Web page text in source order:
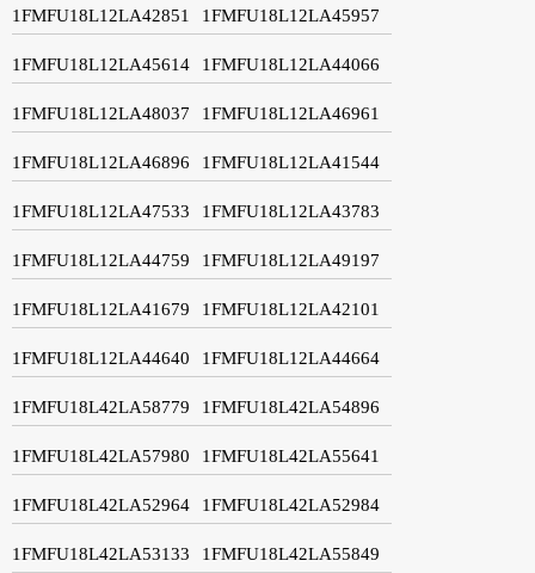
1FMFU18L12LA42851 1FMFU18L12LA45957
1FMFU18L12LA45614 1FMFU18L12LA44066
1FMFU18L12LA48037 1FMFU18L12LA46961
1FMFU18L12LA46896 1FMFU18L12LA41544
1FMFU18L12LA47533 1FMFU18L12LA43783
1FMFU18L12LA44759 1FMFU18L12LA49197
1FMFU18L12LA41679 1FMFU18L12LA42101
1FMFU18L12LA44640 1FMFU18L12LA44664
1FMFU18L42LA58779 1FMFU18L42LA54896
1FMFU18L42LA57980 1FMFU18L42LA55641
1FMFU18L42LA52964 1FMFU18L42LA52984
1FMFU18L42LA53133 1FMFU18L42LA55849